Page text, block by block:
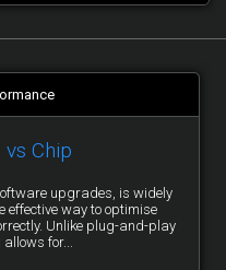
vs Chip
upgrades, is widely
way to optimise
Unlike plug-and-play
for...